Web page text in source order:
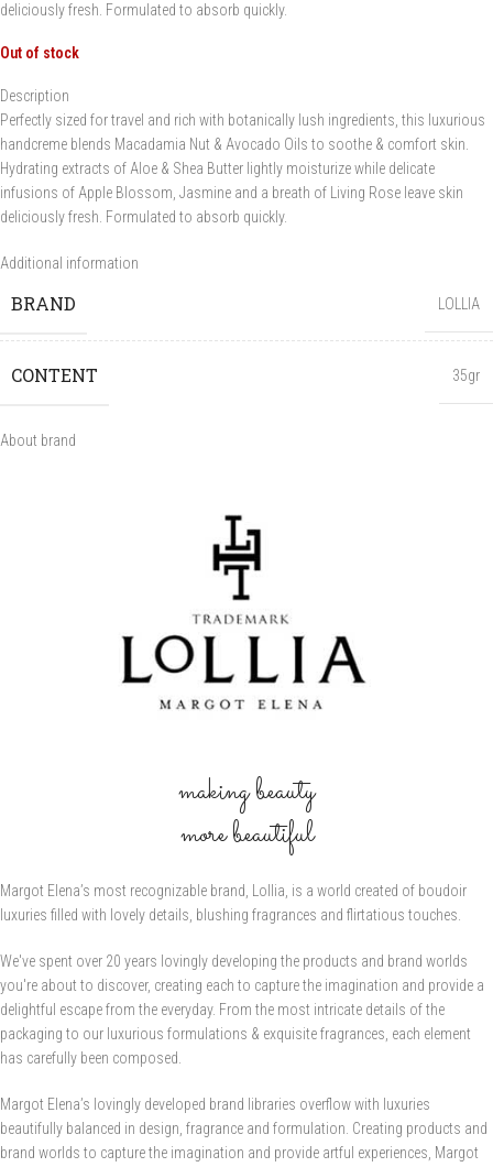
deliciously fresh. Formulated to absorb quickly.
Out of stock
Description
Perfectly sized for travel and rich with botanically lush ingredients, this luxurious
handcreme blends Macadamia Nut & Avocado Oils to soothe & comfort skin.
Hydrating extracts of Aloe & Shea Butter lightly moisturize while delicate
infusions of Apple Blossom, Jasmine and a breath of Living Rose leave skin
deliciously fresh. Formulated to absorb quickly.
Additional information
BRAND LOLLIA
CONTENT 35gr
About brand
making beauty
more beautiful
Margot Elena’s most recognizable brand, Lollia, is a world created of boudoir
luxuries filled with lovely details, blushing fragrances and flirtatious touches.
We've spent over 20 years lovingly developing the products and brand worlds
you're about to discover, creating each to capture the imagination and provide a
delightful escape from the everyday. From the most intricate details of the
packaging to our luxurious formulations & exquisite fragrances, each element
has carefully been composed.
Margot Elena’s lovingly developed brand libraries overflow with luxuries
beautifully balanced in design, fragrance and formulation. Creating products and
brand worlds to capture the imagination and provide artful experiences, Margot